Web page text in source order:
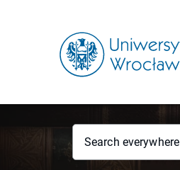
Search everywhere